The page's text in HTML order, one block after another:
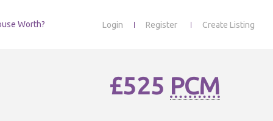
Worth? Login Register Create Listing
£525 PCM